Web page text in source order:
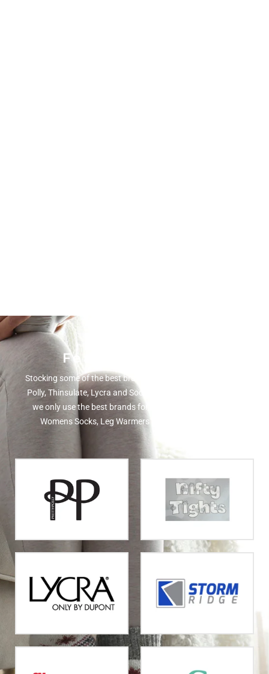
Featured Brands
Stocking some of the best brands in the UK including Pretty
Polly, Thinsulate, Lycra and Sockshop. Here at MN Hosiery
we only use the best brands for our selection of Mens &
Womens Socks, Leg Warmers and Hat's and Gloves